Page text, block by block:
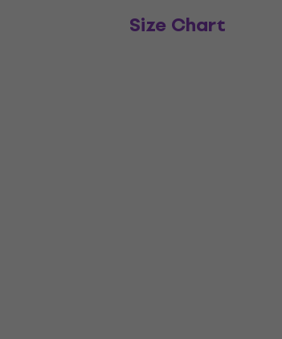
Size Chart